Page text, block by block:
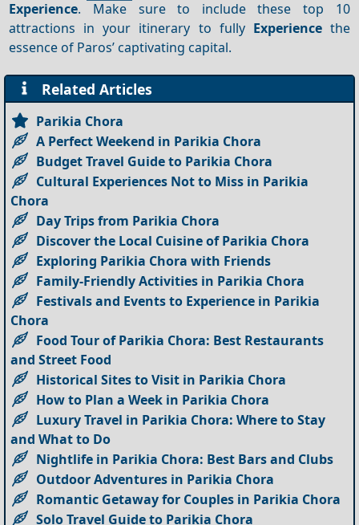
Experience. Make sure to include these top 10
attractions in your itinerary to fully Experiencethe
essence of Paros’ captivating capital.
Related Articles
Parikia Chora
A Perfect Weekend in Parikia Chora
Budget Travel Guide to Parikia Chora
Cultural Experiences Not to Miss in Parikia
Chora
Day Trips from Parikia Chora
Discover the Local Cuisine of Parikia Chora
Exploring Parikia Chora with Friends
Family-Friendly Activities in Parikia Chora
Festivals and Events to Experience in Parikia
Chora
Food Tour of Parikia Chora: Best Restaurants
and Street Food
Historical Sites to Visit in Parikia Chora
How to Plan a Week in Parikia Chora
Luxury Travel in Parikia Chora: Where to Stay
and What to Do
Nightlife in Parikia Chora: Best Bars and Clubs
Outdoor Adventures in Parikia Chora
Romantic Getaway for Couples in Parikia Chora
Solo Travel Guide to Parikia Chora